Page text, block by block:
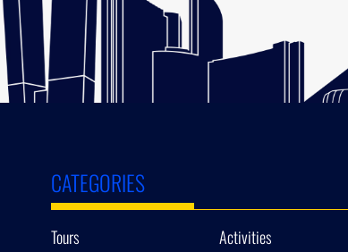
CATEGORIES
Tours
Activities